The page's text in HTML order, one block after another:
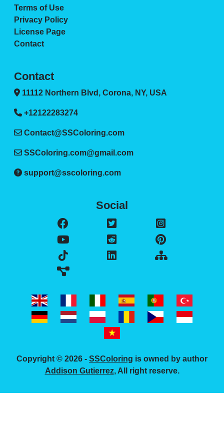
Terms of Use
Privacy Policy
License Page
Contact
Contact
11112 Northern Blvd, Corona, NY, USA
+12122283274
Contact@SSColoring.com
SSColoring.com@gmail.com
support@sscoloring.com
Social
Copyright © 2026 - SSColoring is owned by author
Addison Gutierrez, All right reserve.